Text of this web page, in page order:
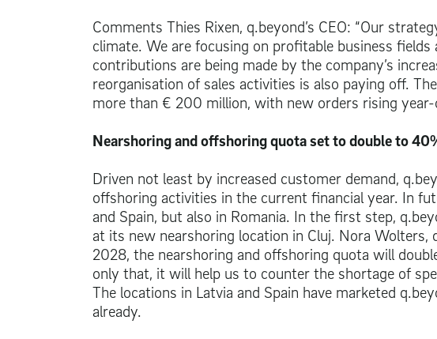
Comments Thies Rixen, q.beyond’s CEO: “Our
climate. We are focusing on profitable business fields
contributions are being made by the company’s
reorganisation of sales activities is also paying off.
more than € 200 million, with new orders rising
Nearshoring and offshoring quota set to double to
Driven not least by increased customer demand,
offshoring activities in the current financial year. In
and Spain, but also in Romania. In the first step,
at its new nearshoring location in Cluj. Nora Wolters,
2028, the nearshoring and offshoring quota will
only that, it will help us to counter the shortage of
The locations in Latvia and Spain have marketed
already.